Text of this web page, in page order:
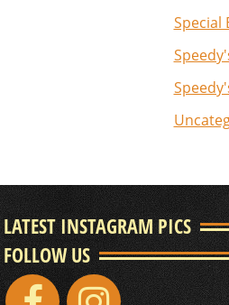
Special
LATEST INSTAGRAM PICS
FOLLOW US